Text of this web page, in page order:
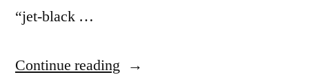
“jet-black …
Continue reading “The